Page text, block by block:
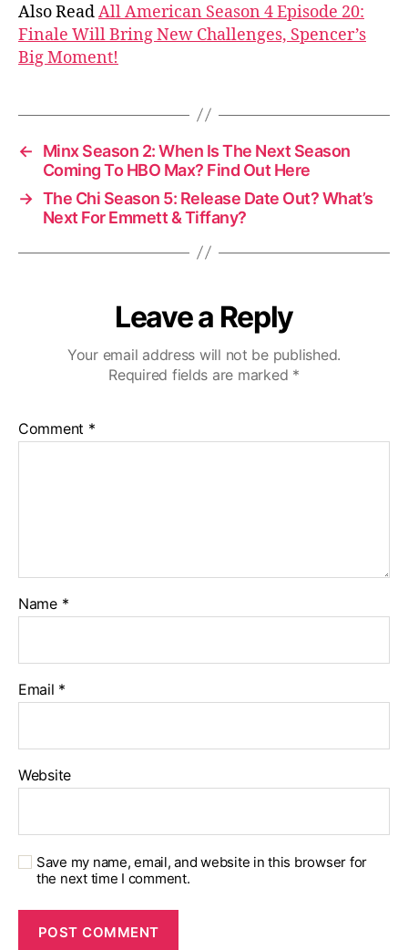
Also ReadAll American Season 4 Episode 20:
Finale Will Bring New Challenges, Spencer’s
Big Moment!
←
Minx Season 2: When Is The Next Season
Coming To HBO Max? Find Out Here
→ The Chi Season 5: Release Date Out? What’s
Next For Emmett & Tiffany?
Leave a Reply
Your email address will not be published.
Required fields are marked *
Comment *
Name *
Email *
Website
Save my name, email, and website in this browser for
the next time I comment.